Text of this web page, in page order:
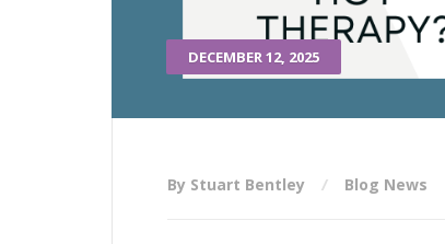
DECEMBER 12, 2025
By Stuart Bentley Blog News